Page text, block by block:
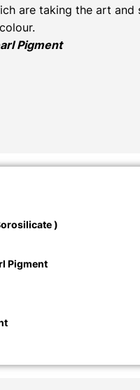
are taking the art and
Pigment
)
Pigment